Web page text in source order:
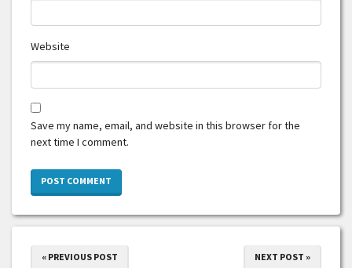
Website
Save my name, email, and website in this browser for the
next time I comment.
« PREVIOUS POST NEXT POST »